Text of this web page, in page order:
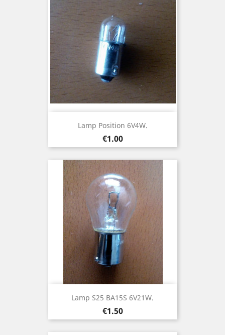
Lamp Position 6V4W.
Price
€1.00
Lamp S25 BA15S 6V21W.
Price
€1.50